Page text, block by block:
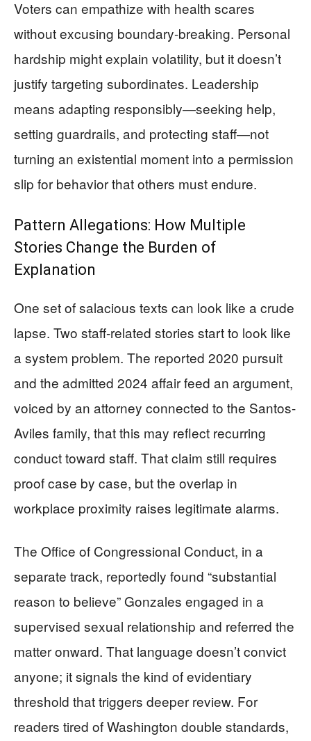
Voters can empathize with health scares
without excusing boundary-breaking. Personal
hardship might explain volatility, but it doesn’t
justify targeting subordinates. Leadership
means adapting responsibly—seeking help,
setting guardrails, and protecting staff—not
turning an existential moment into a permission
slip for behavior that others must endure.
Pattern Allegations: How Multiple
Stories Change the Burden of
Explanation
One set of salacious texts can look like a crude
lapse. Two staff-related stories start to look like
a system problem. The reported 2020 pursuit
and the admitted 2024 affair feed an argument,
voiced by an attorney connected to the Santos-
Aviles family, that this may reflect recurring
conduct toward staff. That claim still requires
proof case by case, but the overlap in
workplace proximity raises legitimate alarms.
The Office of Congressional Conduct, in a
separate track, reportedly found “substantial
reason to believe” Gonzales engaged in a
supervised sexual relationship and referred the
matter onward. That language doesn’t convict
anyone; it signals the kind of evidentiary
threshold that triggers deeper review. For
readers tired of Washington double standards,